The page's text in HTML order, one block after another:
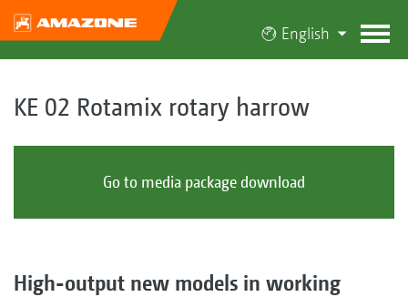
English
KE 02 Rotamix rotary harrow
Go to media package download
High-output new models in working